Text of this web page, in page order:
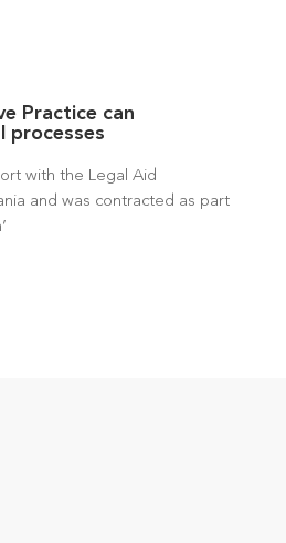
Practice can
processes
with the Legal Aid
and was contracted as part